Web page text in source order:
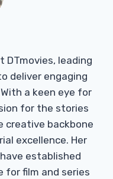
leading
deliver engaging
a keen eye for
for the stories
creative backbone
excellence. Her
established
for film and series